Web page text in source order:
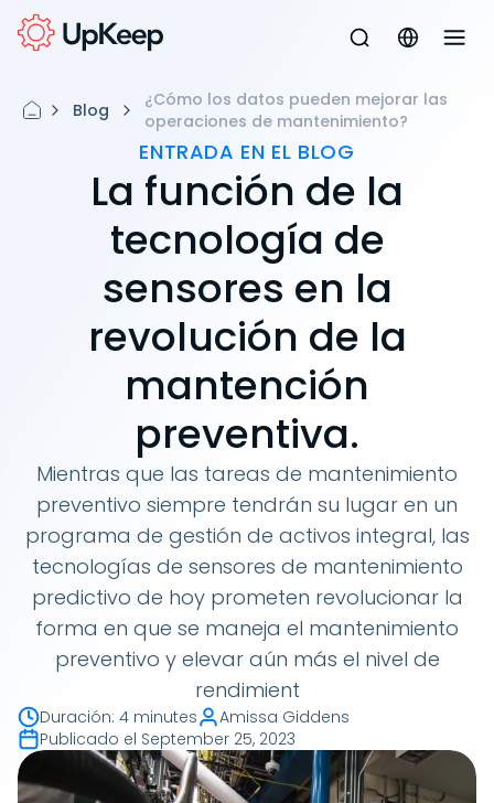
Blog
¿Cómo los datos pueden mejorar las
operaciones de mantenimiento?
ENTRADA EN EL BLOG
La función de la
tecnología de
sensores en la
revolución de la
mantención
preventiva.
Mientras que las tareas de mantenimiento
preventivo siempre tendrán su lugar en un
programa de gestión de activos integral, las
tecnologías de sensores de mantenimiento
predictivo de hoy prometen revolucionar la
forma en que se maneja el mantenimiento
preventivo y elevar aún más el nivel de
rendimient
Duración: 4 minutes
Amissa Giddens
Publicado el September 25, 2023